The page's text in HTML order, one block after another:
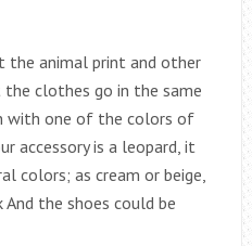
the animal print and other
clothes go in the same
with one of the colors of
accessory is a leopard, it
colors; as cream or beige,
And the shoes could be